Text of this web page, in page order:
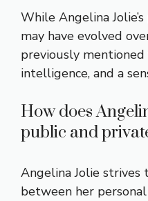
While Angelina
may have evolved
previously mentioned
intelligence, and a
How does
public and
Angelina Jolie strives
between her